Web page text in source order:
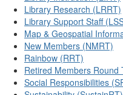
Library Research (LRRT)
Library Support Staff
Map & Geospatial
New Members (NMRT)
Rainbow (RRT)
Retired Members Round
Social Responsibilities